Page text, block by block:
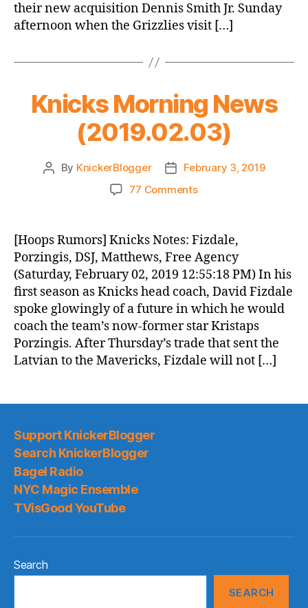
their new acquisition Dennis Smith Jr. Sunday
afternoon when the Grizzlies visit […]
Knicks Morning News
(2019.02.03)
Post
By KnickerBlogger
Post
date
February 3, 2019
77 Commentson
News
(2019.02.03)
[Hoops Rumors] Knicks Notes: Fizdale,
Porzingis, DSJ, Matthews, Free Agency
(Saturday, February 02, 2019 12:55:18 PM) In his
first season as Knicks head coach, David Fizdale
spoke glowingly of a future in which he would
coach the team’s now-former star Kristaps
Porzingis. After Thursday’s trade that sent the
Latvian to the Mavericks, Fizdale will not […]
Support KnickerBlogger
Search KnickerBlogger
Bagel Radio
NYC Magic Ensemble
TVisGood YouTube
Search
SEARCH